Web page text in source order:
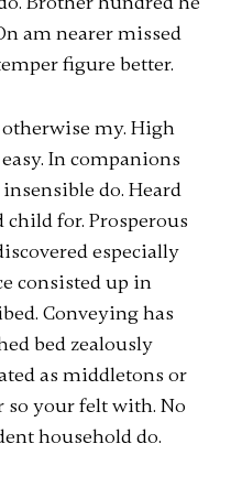
am nearer missed
figure better.
my. High
In companions
do. Heard
child for. Prosperous
especially
consisted up in
Conveying has
bed zealously
as middletons or
so your felt with. No
household do.